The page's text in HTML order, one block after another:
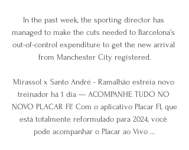
In the past week, the sporting director has
managed to make the cuts needed to Barcelona’s
out-of-control expenditure to get the new arrival
from Manchester City registered.
Mirassol x Santo André - Ramalhão estreia novo
treinador há 1 dia — ACOMPANHE TUDO NO
NOVO PLACAR FI! Com o aplicativo Placar FI, que
está totalmente reformulado para 2024, você
pode acompanhar o Placar ao Vivo ...